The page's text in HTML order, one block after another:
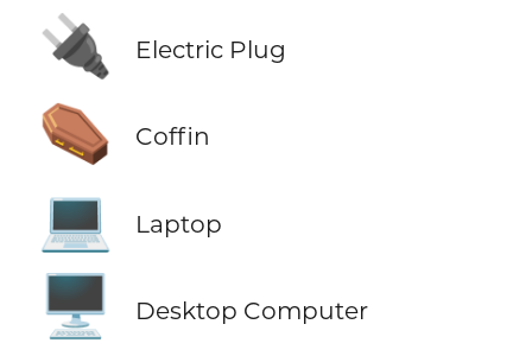
🔌 Electric Plug
⚰️ Coffin
💻 Laptop
🖥️ Desktop Computer